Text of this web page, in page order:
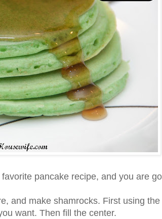
pancake recipe, and you are
and make shamrocks. First using the
want. Then fill the center.